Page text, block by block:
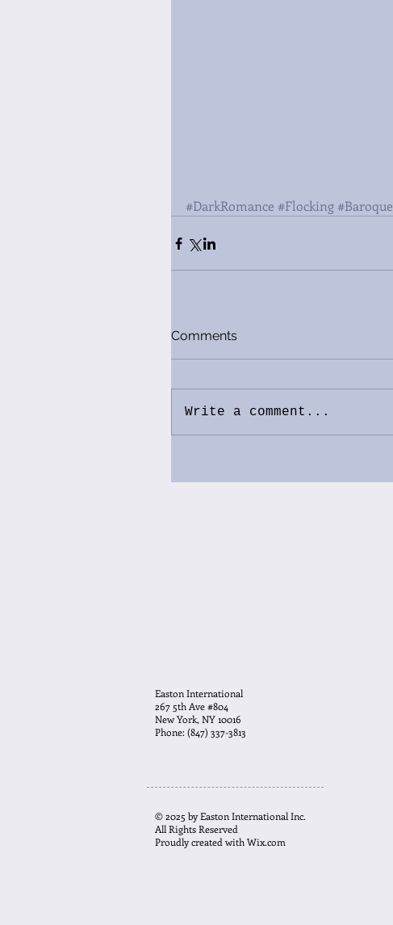
#DarkRomance #Flocking #Baroque
Comments
Write a comment...
Easton International
267 5th Ave #804
New York, NY 10016
Phone: (847) 337-3813
© 2025 by Easton International Inc.
All Rights Reserved
Proudly created withWix.com